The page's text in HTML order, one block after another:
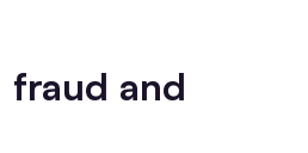
fraud and